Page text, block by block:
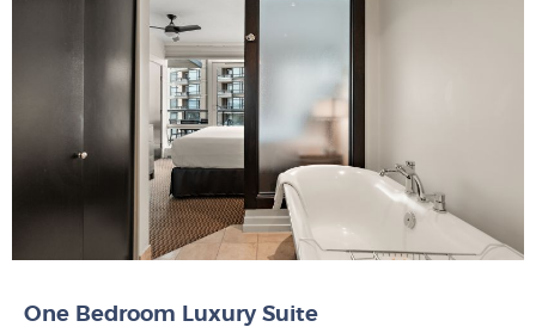
One Bedroom Luxury Suite